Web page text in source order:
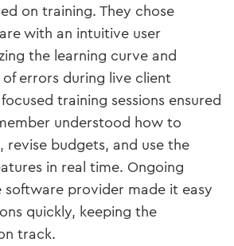
on training. They chose
with an intuitive user
the learning curve and
errors during live client
training sessions ensured
understood how to
revise budgets, and use the
in real time. Ongoing
provider made it easy
quickly, keeping the
track.